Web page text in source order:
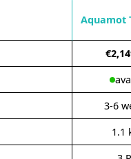
Aquamot
3-6
1.1